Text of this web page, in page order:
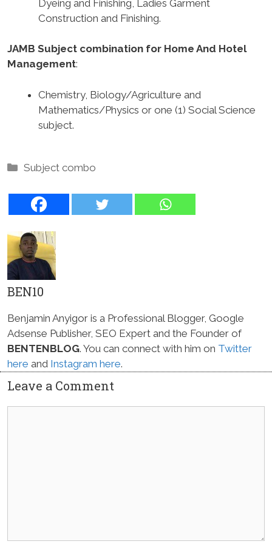
Dyeing and Finishing, Ladies Garment
Construction and Finishing.
JAMB Subject combination for Home And Hotel
Management:
Chemistry, Biology/Agriculture and
Mathematics/Physics or one (1) Social Science
subject.
Categories
Subject combo
BEN10
Benjamin Anyigor is a Professional Blogger, Google
Adsense Publisher, SEO Expert and the Founder of
BENTENBLOG. You can connect with him on Twitter
here and Instagram here.
Leave a Comment